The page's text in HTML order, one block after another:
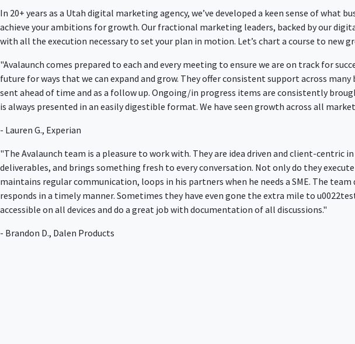
In 20+ years as a Utah digital marketing agency, we’ve developed a keen sense of
achieve your ambitions for growth. Our fractional marketing leaders, backed by our
with all the execution necessary to set your plan in motion. Let’s chart a course to new
"Avalaunch comes prepared to each and every meeting to ensure we are on track for
future for ways that we can expand and grow. They offer consistent support across
sent ahead of time and as a follow up. Ongoing/in progress items are consistently
is always presented in an easily digestible format. We have seen growth across all
- Lauren G., Experian
"The Avalaunch team is a pleasure to work with. They are idea driven and client-
deliverables, and brings something fresh to every conversation. Not only do they
maintains regular communication, loops in his partners when he needs a SME. The
responds in a timely manner. Sometimes they have even gone the extra mile to
accessible on all devices and do a great job with documentation of all discussions."
- Brandon D., Dalen Products